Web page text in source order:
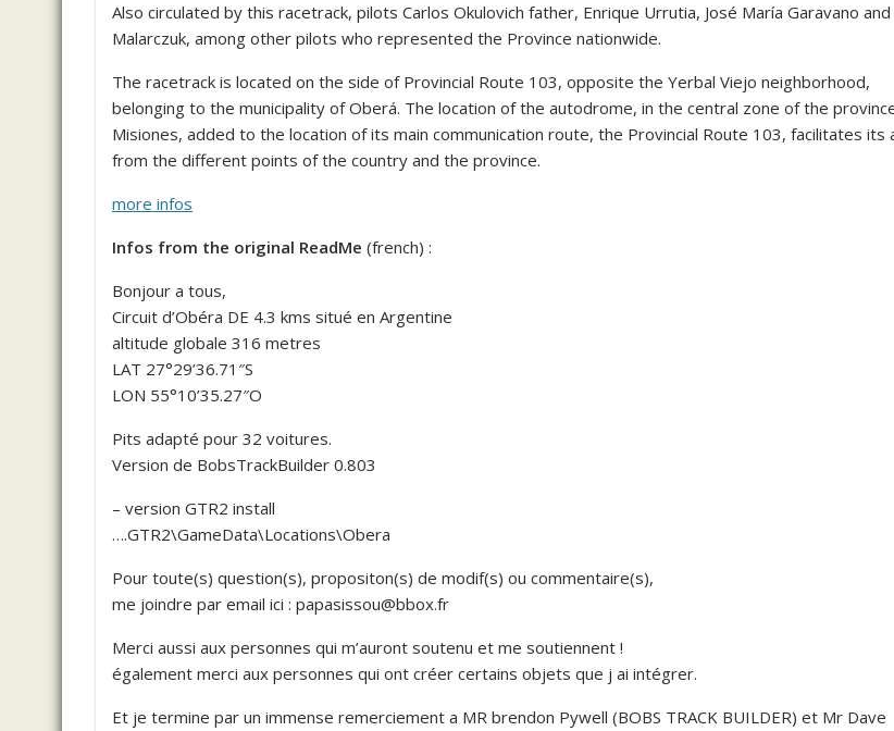
Also circulated by this racetrack, pilots Carlos Okulovich father, Enrique Urrutia, José María Garavano and
Malarczuk, among other pilots who represented the Province nationwide.
The racetrack is located on the side of Provincial Route 103, opposite the Yerbal Viejo neighborhood,
belonging to the municipality of Oberá. The location of the autodrome, in the central zone of the
Misiones, added to the location of its main communication route, the Provincial Route 103, facilitates its
from the different points of the country and the province.
more infos
Infos from the original ReadMe (french) :
Bonjour a tous,
Circuit d’Obéra DE 4.3 kms situé en Argentine
altitude globale 316 metres
LAT 27°29’36.71″S
LON 55°10’35.27″O
Pits adapté pour 32 voitures.
Version de BobsTrackBuilder 0.803
– version GTR2 install
….GTR2\GameData\Locations\Obera
Pour toute(s) question(s), propositon(s) de modif(s) ou commentaire(s),
me joindre par email ici : papasissou@bbox.fr
Merci aussi aux personnes qui m’auront soutenu et me soutiennent !
également merci aux personnes qui ont créer certains objets que j ai intégrer.
Et je termine par un immense remerciement a MR brendon Pywell (BOBS TRACK BUILDER) et Mr Dave